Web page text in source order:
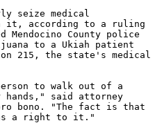
seize medical
it, according to a ruling
Mendocino County police
to a Ukiah patient
215, the state's medical
to walk out of a
said attorney
pro bono. "The fact is that
a right to it."